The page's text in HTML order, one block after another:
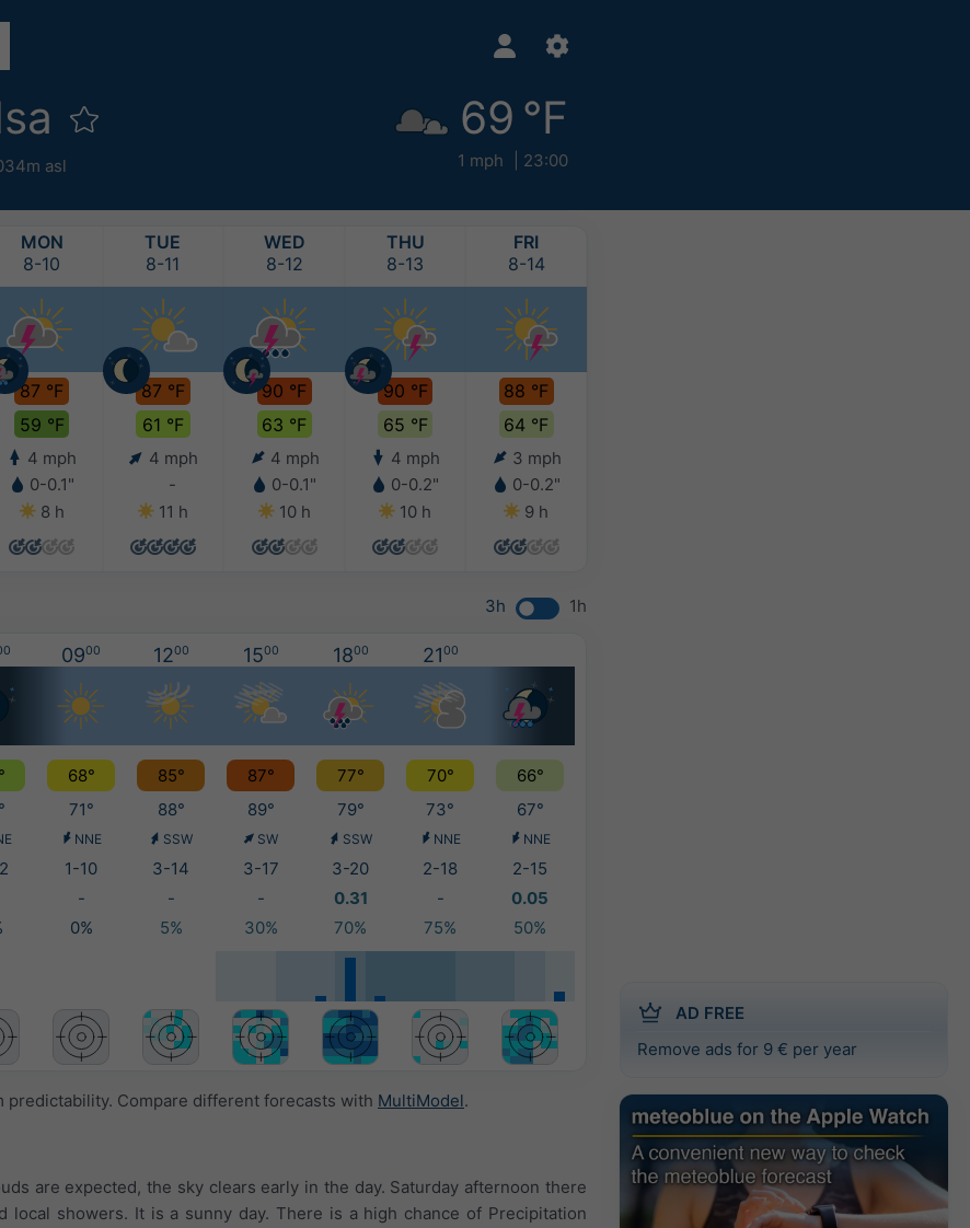
asl
69 °F
1 mph 23:00
AD FREE
Remove ads for 9 € per year
MON
8-10
87 °F
59 °F
4 mph
0-0.1"
8 h
TUE
8-11
87 °F
61 °F
4 mph
-
11 h
WED
8-12
90 °F
63 °F
4 mph
0-0.1"
10 h
THU
8-13
90 °F
65 °F
4 mph
0-0.2"
10 h
FRI
8-14
88 °F
64 °F
3 mph
0-0.2"
9 h
3h 1h
0900 1200 1500 1800 2100
68° 85° 87° 77° 70°
66°
71° 88° 89° 79° 73° 67°
NNE SSW SW SSW NNE NNE
1-10 3-14 3-17 3-20 2-18
2-15
- - - 0.31 -
0.05
0% 5% 30% 70% 75% 50%
predictability. Compare different forecasts with MultiModel.
are expected, the sky clears early in the day. Saturday afternoon there
local showers. It is a sunny day. There is a high chance of Precipitation